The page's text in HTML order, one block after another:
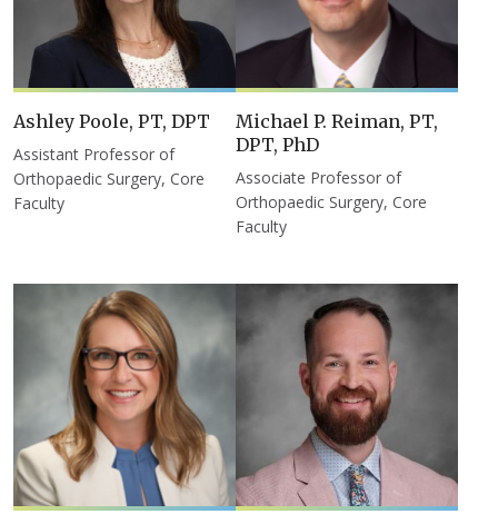
Ashley Poole, PT, DPT
Assistant Professor of
Orthopaedic Surgery, Core
Faculty
Michael P. Reiman, PT,
DPT, PhD
Associate Professor of
Orthopaedic Surgery, Core
Faculty